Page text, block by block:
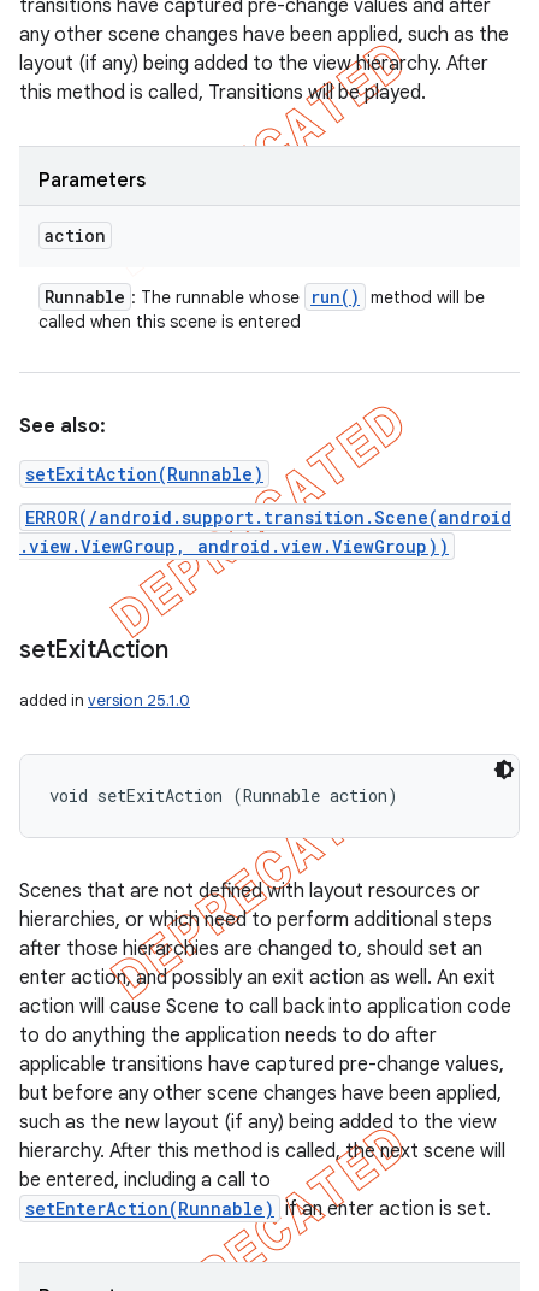
transitions have captured pre-change values and after
any other scene changes have been applied, such as the
layout (if any) being added to the view hierarchy. After
this method is called, Transitions will be played.
Parameters
action
Runnable : The runnable whose run( )
method will be
called when this scene is entered
See also:
setExitAction(Runnable)
ERROR(/android.support.transition.Scene(android
.view.ViewGroup, android.view.ViewGroup))
setExitAction
added in version 25.1.0
void setExitAction (Runnable action)
Scenes that are not defined with layout resources or
hierarchies, or which need to perform additional steps
after those hierarchies are changed to, should set an
enter action, and possibly an exit action as well. An exit
action will cause Scene to call back into application code
to do anything the application needs to do after
applicable transitions have captured pre-change values,
but before any other scene changes have been applied,
such as the new layout (if any) being added to the view
hierarchy. After this method is called, the next scene will
be entered, including a call to
setEnterAction(Runnable) if an enter action is set.